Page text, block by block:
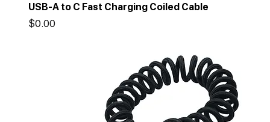
USB-A to C Fast Charging Coiled Cable
Price
$0.00